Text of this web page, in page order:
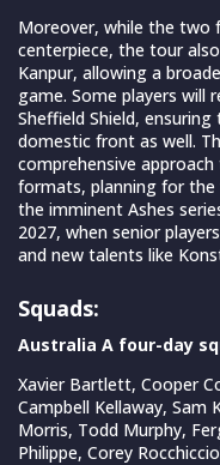
Moreover, while the two
centerpiece, the tour
Kanpur, allowing a
game. Some players will
Sheffield Shield,
domestic front as well.
comprehensive
formats, planning for
the imminent Ashes
2027, when senior
and new talents like
Squads:
Australia A four-day
Xavier Bartlett, Cooper
Campbell Kellaway, Sam
Morris, Todd Murphy,
Philippe, Corey